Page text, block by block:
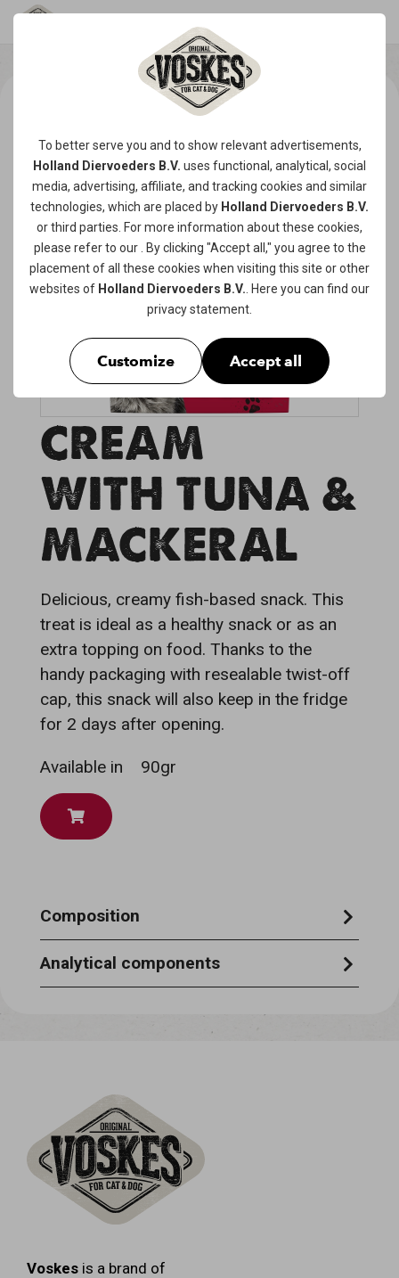
To better serve you and to show relevant advertisements,
Holland Diervoeders B.V. uses functional, analytical, social
media, advertising, affiliate, and tracking cookies and similar
technologies, which are placed by Holland Diervoeders B.V.
or third parties. For more information about these cookies,
please refer to our
. By clicking "Accept all," you agree to the
placement of all these cookies when visiting this site or other
websites of Holland Diervoeders B.V. . Here you can find our
privacy statement
Customize Accept all
CREAM
WITH TUNA &
MACKERAL
Delicious, creamy fish-based snack. This
treat is ideal as a healthy snack or as an
extra topping on food. Thanks to the
handy packaging with resealable twist-off
cap, this snack will also keep in the fridge
for 2 days after opening.
Available in 90gr
Composition
tuna 22%, potato starch, mackeral 3%, fish
extract
Analytical components
Voskes is a brand of